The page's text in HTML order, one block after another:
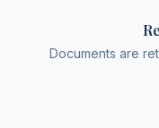
Documents are